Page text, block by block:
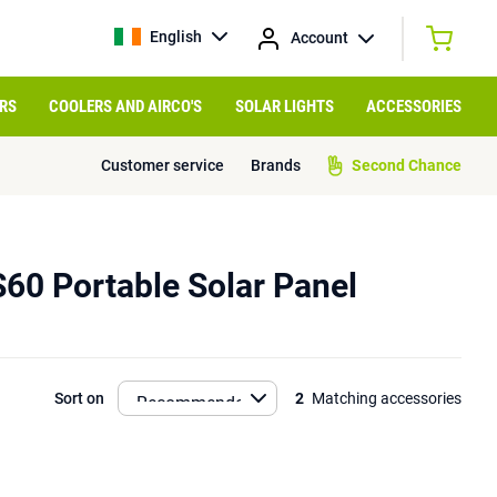
English Account
COOLERS AND AIRCO'S SOLAR LIGHTS ACCESSORIES
Customer service Brands Second Chance
Portable Solar Panel
Sort on 2 Matching accessories